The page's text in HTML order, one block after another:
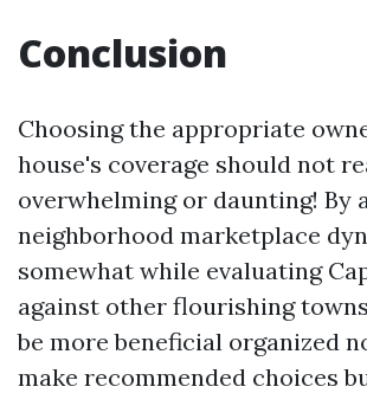
Conclusion
Choosing the appropriate
house's coverage should not
overwhelming or daunting! By
neighborhood marketplace
somewhat while evaluating
against other flourishing
be more beneficial organized
make recommended choices